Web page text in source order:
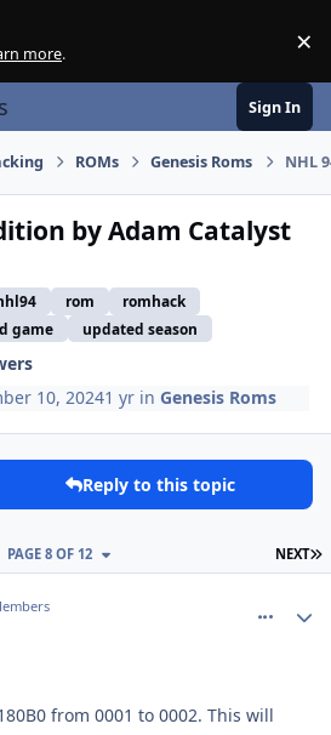
more. ×
Sign In
ROMs Genesis Roms NHL
by Adam Catalyst
rom
romhack
game updated season
10, 20241 yr inGenesis Roms
Reply to this topic
NEXT
PAGE 8 OF 12
from 0001 to 0002. This will